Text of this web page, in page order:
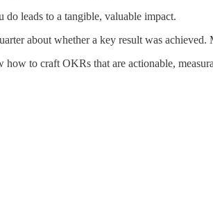
leads to a tangible, valuable impact.
about whether a key result was
to craft OKRs that are actionable,